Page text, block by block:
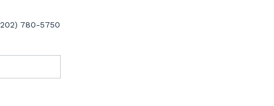
780-5750